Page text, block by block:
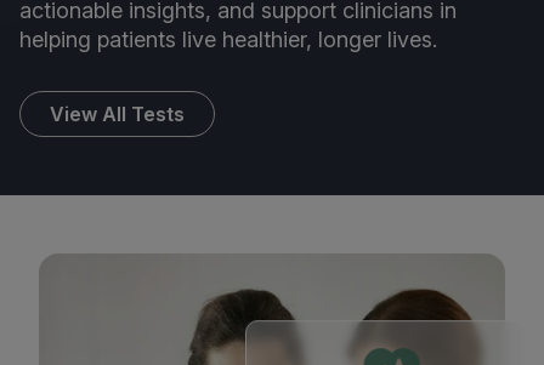
actionable insights, and support clinicians in
helping patients live healthier, longer lives.
View All Tests